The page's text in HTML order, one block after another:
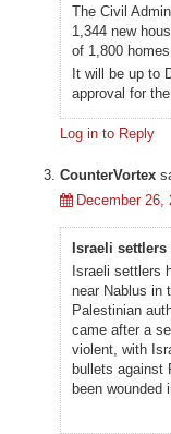
The Civil
1,344 new
of 1,800
It will be up to
approval for
Log in to Reply
CounterVortex
December 26,
Israeli
Israeli settlers
near Nablus in
Palestinian
came after a
violent, with
bullets against
been